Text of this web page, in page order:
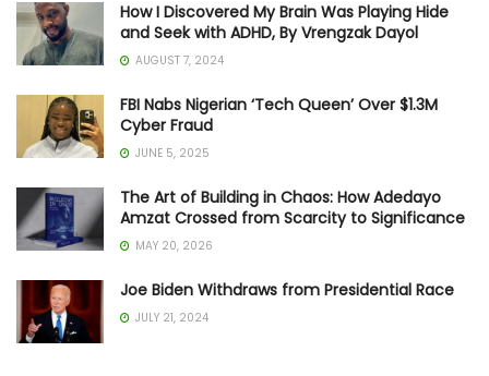
How I Discovered My Brain Was Playing Hide
and Seek with ADHD, By Vrengzak Dayol
AUGUST 7, 2024
FBI Nabs Nigerian ‘Tech Queen’ Over $1.3M
Cyber Fraud
JUNE 5, 2025
The Art of Building in Chaos: How Adedayo
Amzat Crossed from Scarcity to Significance
MAY 20, 2026
Joe Biden Withdraws from Presidential Race
JULY 21, 2024